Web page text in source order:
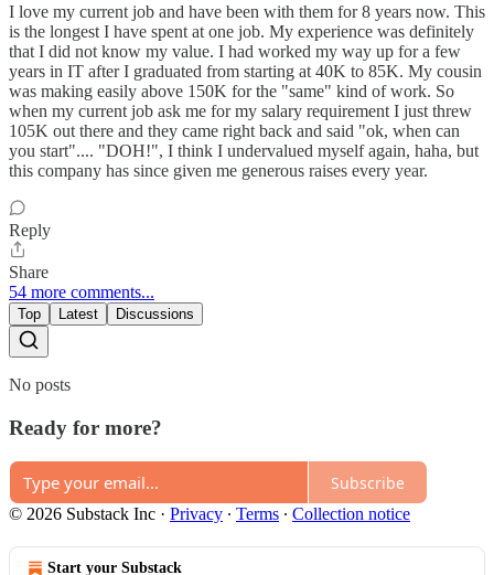
I love my current job and have been with them for 8 years now. This
is the longest I have spent at one job. My experience was definitely
that I did not know my value. I had worked my way up for a few
years in IT after I graduated from starting at 40K to 85K. My cousin
was making easily above 150K for the "same" kind of work. So
when my current job ask me for my salary requirement I just threw
105K out there and they came right back and said "ok, when can
you start".... "DOH!", I think I undervalued myself again, haha, but
this company has since given me generous raises every year.
Reply
Share
54 more comments...
Top Latest Discussions
No posts
Ready for more?
Subscribe
© 2026 Substack Inc · Privacy ∙ Terms ∙ Collection notice
Start your Substack